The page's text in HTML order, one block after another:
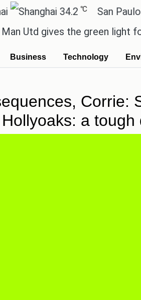
34.2℃ San Paulo
gives the green light for
Business Technology
Corrie:
a tough